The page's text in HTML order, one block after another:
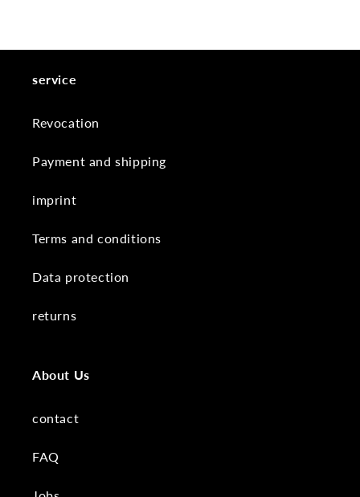
service
Revocation
Payment and shipping
imprint
Terms and conditions
Data protection
returns
About Us
contact
FAQ